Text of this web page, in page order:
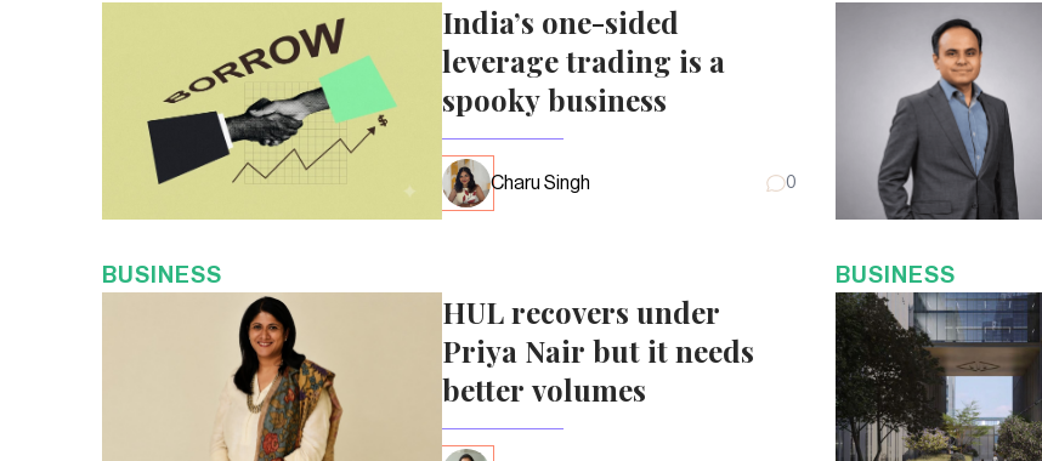
India’s one-sided
leverage trading is a
spooky business
Charu Singh 0
BUSINESS
HUL recovers under
Priya Nair but it needs
better volumes
BUSINESS